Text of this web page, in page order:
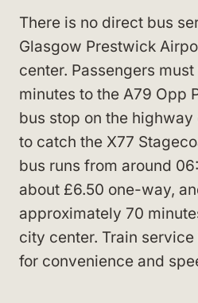
There is no direct bus
Glasgow Prestwick
center. Passengers
minutes to the A79 Opp
bus stop on the
to catch the X77
bus runs from around
about £6.50 one-way,
approximately 70
city center. Train
for convenience and